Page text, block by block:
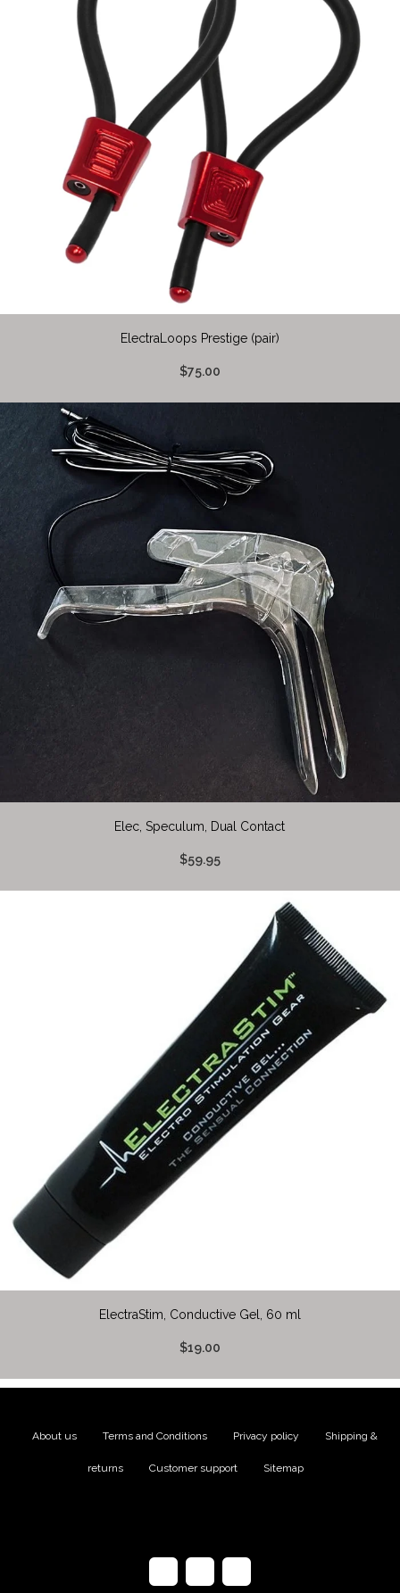
ElectraLoops Prestige (pair)
$75.00
Elec, Speculum, Dual Contact
$59.95
ElectraStim, Conductive Gel, 60 ml
$19.00
About us Terms and Conditions Privacy policy Shipping &
returns Customer support Sitemap